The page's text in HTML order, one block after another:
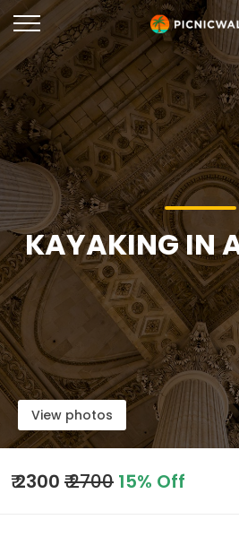
KAYAKING IN
View photos
₹2300 ₹ 2700 15% Off